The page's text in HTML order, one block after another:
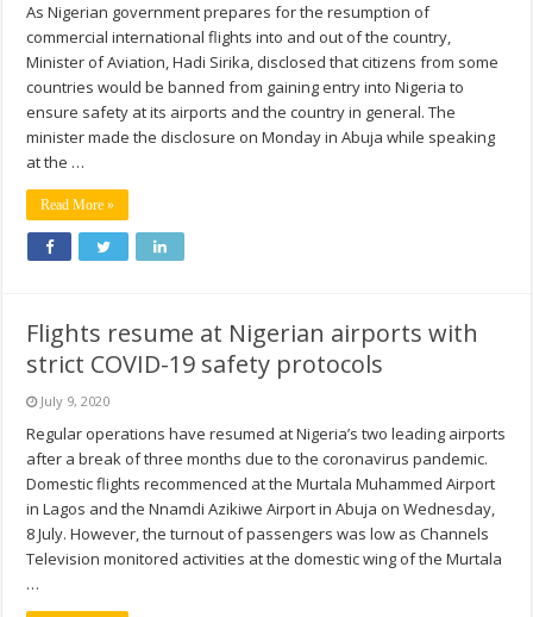
As Nigerian government prepares for the resumption of
commercial international flights into and out of the country,
Minister of Aviation, Hadi Sirika, disclosed that citizens from some
countries would be banned from gaining entry into Nigeria to
ensure safety at its airports and the country in general. The
minister made the disclosure on Monday in Abuja while speaking
at the …
Read More »
Flights resume at Nigerian airports with
strict COVID-19 safety protocols
July 9, 2020
Regular operations have resumed at Nigeria’s two leading airports
after a break of three months due to the coronavirus pandemic.
Domestic flights recommenced at the Murtala Muhammed Airport
in Lagos and the Nnamdi Azikiwe Airport in Abuja on Wednesday,
8 July. However, the turnout of passengers was low as Channels
Television monitored activities at the domestic wing of the Murtala
…